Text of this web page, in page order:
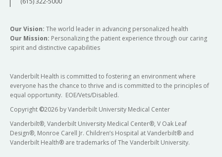
Our Vision: The world leader in advancing personalized health
Our Mission: Personalizing the patient experience through our caring
spirit and distinctive capabilities
Vanderbilt Health is committed to fostering an environment where
everyone has the chance to thrive and is committed to the principles of
equal opportunity. EOE/Vets/Disabled.
Copyright ©2026 by Vanderbilt University Medical Center
Vanderbilt®, Vanderbilt University Medical Center®, V Oak Leaf
Design®, Monroe Carell Jr. Children’s Hospital at Vanderbilt® and
Vanderbilt Health® are trademarks of The Vanderbilt University.